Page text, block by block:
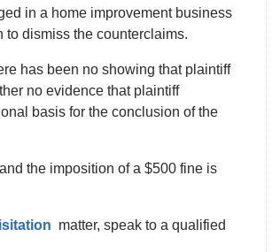
in a home improvement business
to dismiss the counterclaims.
has been no showing that plaintiff
no evidence that plaintiff
basis for the conclusion of the
the imposition of a $500 fine is
matter, speak to a qualified